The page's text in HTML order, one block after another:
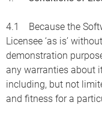
4.1 Because the
Licensee ‘as is’
demonstration
any warranties about
including, but not
and fitness for a